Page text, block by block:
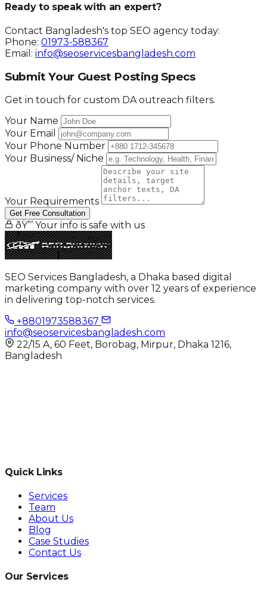
Ready to speak with an expert?
Contact Bangladesh's top SEO agency today:
Phone: 01973-588367
Email: info@seoservicesbangladesh.com
Submit Your Guest Posting Specs
Get in touch for custom DA outreach filters.
Your Name
Your Email
Your Phone Number
Your Business/ Niche
Your Requirements
Get Free Consultation
ðŸ”’ Your info is safe with us
SEO Services Bangladesh, a Dhaka based digital
marketing company with over 12 years of experience
in delivering top-notch services.
+8801973588367
info@seoservicesbangladesh.com
22/15 A, 60 Feet, Borobag, Mirpur, Dhaka 1216,
Bangladesh
Quick Links
Services
Team
About Us
Blog
Case Studies
Contact Us
Our Services